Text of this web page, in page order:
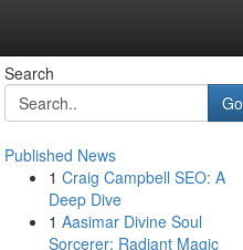
Search
Go
Published News
1 Craig Campbell SEO: A
Deep Dive
1 Aasimar Divine Soul
Sorcerer: Radiant Magic